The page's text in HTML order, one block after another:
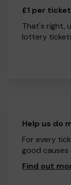
£1 per ticket
That's right,
lottery
Help us do
For every
good causes
Find out